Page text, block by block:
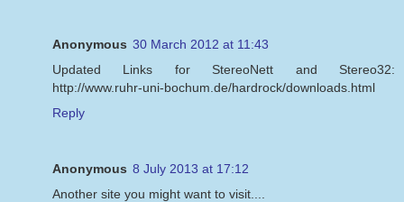
Anonymous 30 March 2012 at 11:43
Updated Links for StereoNett and Stereo32:
http://www.ruhr-uni-bochum.de/hardrock/downloads.html
Reply
Anonymous 8 July 2013 at 17:12
Another site you might want to visit....